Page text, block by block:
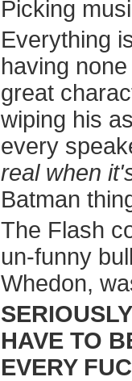
Picking
Everything
having
great
wiping his
every
real when
Batman
The Flash
un-funny
Whedon,
HAVE TO
EVERY